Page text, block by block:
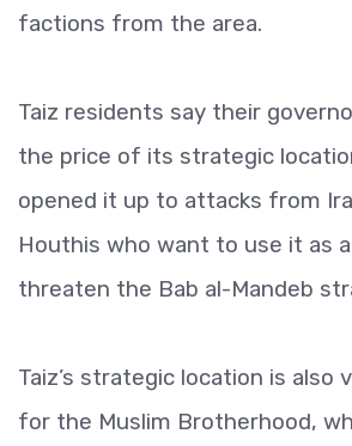
factions from the area.
Taiz residents say their
the price of its strategic
opened it up to attacks from
Houthis who want to use it as
threaten the Bab al-Mandeb
Taiz’s strategic location is also
for the Muslim Brotherhood,